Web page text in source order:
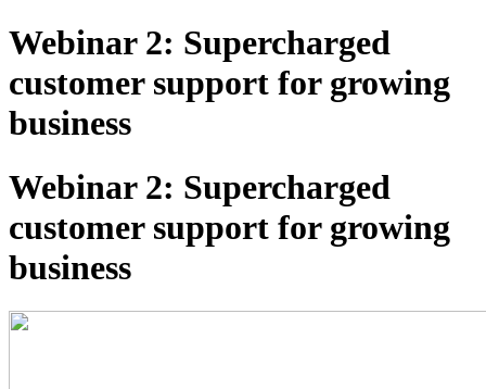
Webinar 2: Supercharged
customer support for growing
business
Webinar 2: Supercharged
customer support for growing
business